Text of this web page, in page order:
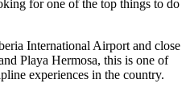
for one of the top things to do
International Airport and close
Playa Hermosa, this is one of
experiences in the country.